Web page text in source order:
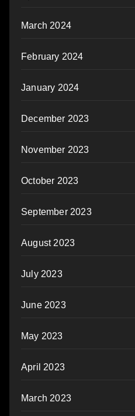
March 2024
February 2024
January 2024
December 2023
November 2023
October 2023
September 2023
August 2023
July 2023
June 2023
May 2023
April 2023
March 2023